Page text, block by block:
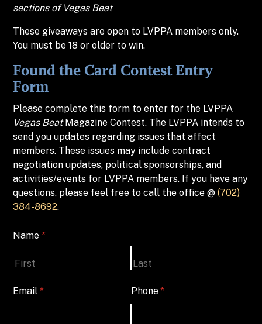
sections of Vegas Beat
These giveaways are open to LVPPA members only.
You must be 18 or older to win.
Found the Card Contest Entry
Form
Please complete this form to enter for the LVPPA
Vegas BeatMagazine Contest. The LVPPA intends to
send you updates regarding issues that affect
members. These issues may include contract
negotiation updates, political sponsorships, and
activities/events for LVPPA members. If you have any
questions, please feel free to call the office @(702)
384-8692.
Name *
(required)
Email *
(required) Phone*
(required)